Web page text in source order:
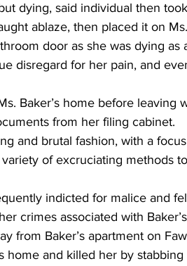
dying, said individual then
ablaze, then placed it on Ms.
door as she was dying as
disregard for her pain, and
Baker’s home before leaving
from her filing cabinet.
and brutal fashion, with a
of excruciating methods
indicted for malice and
crimes associated with
from Baker’s apartment on
home and killed her by